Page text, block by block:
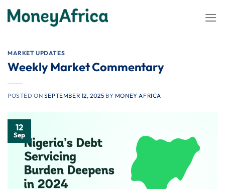
MARKET UPDATES
Weekly Market Commentary
POSTED ON SEPTEMBER 12, 2025 BY MONEY AFRICA
12
Sep